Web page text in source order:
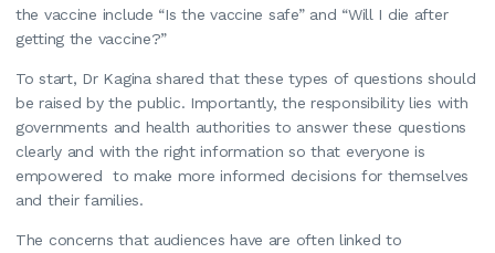
the vaccine include “Is the vaccine safe” and “Will I die after
getting the vaccine?”
To start, Dr Kagina shared that these types of questions should
be raised by the public. Importantly, the responsibility lies with
governments and health authorities to answer these questions
clearly and with the right information so that everyone is
empowered to make more informed decisions for themselves
and their families.
The concerns that audiences have are often linked to